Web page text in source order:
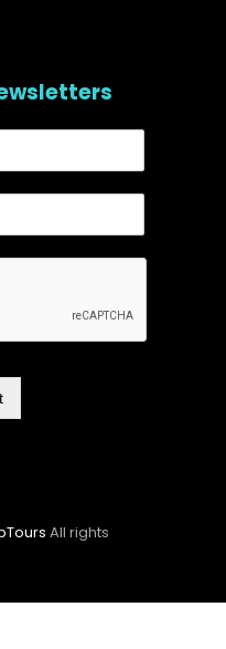
All rights